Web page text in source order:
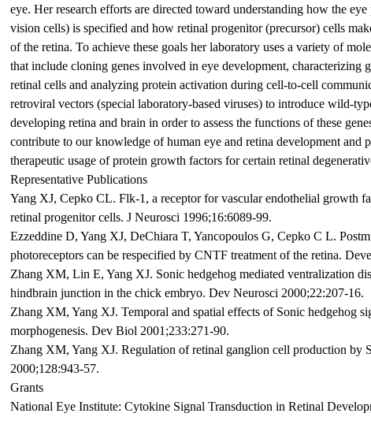
eye. Her research efforts are directed toward understanding how the
vision cells) is specified and how retinal progenitor (precursor) cells
of the retina. To achieve these goals her laboratory uses a variety of
that include cloning genes involved in eye development, characterizing
retinal cells and analyzing protein activation during cell-to-cell
retroviral vectors (special laboratory-based viruses) to introduce wild-
developing retina and brain in order to assess the functions of these
contribute to our knowledge of human eye and retina development and
therapeutic usage of protein growth factors for certain retinal
Representative Publications
Yang XJ, Cepko CL. Flk-1, a receptor for vascular endothelial growth
retinal progenitor cells. J Neurosci 1996;16:6089-99.
Ezzeddine D, Yang XJ, DeChiara T, Yancopoulos G, Cepko C L.
photoreceptors can be respecified by CNTF treatment of the retina.
Zhang XM, Lin E, Yang XJ. Sonic hedgehog mediated ventralization
hindbrain junction in the chick embryo. Dev Neurosci 2000;22:207-16.
Zhang XM, Yang XJ. Temporal and spatial effects of Sonic hedgehog
morphogenesis. Dev Biol 2001;233:271-90.
Zhang XM, Yang XJ. Regulation of retinal ganglion cell production by
2000;128:943-57.
Grants
National Eye Institute: Cytokine Signal Transduction in Retinal